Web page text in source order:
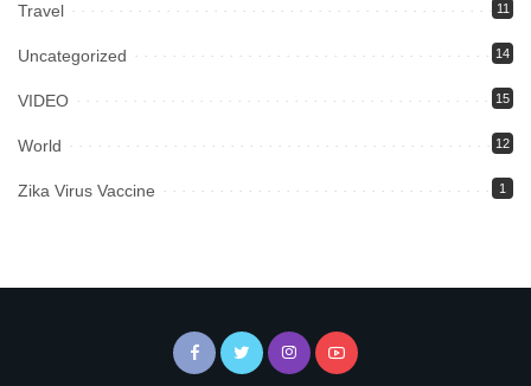
Travel 11
Uncategorized 14
VIDEO 15
World 12
Zika Virus Vaccine 1